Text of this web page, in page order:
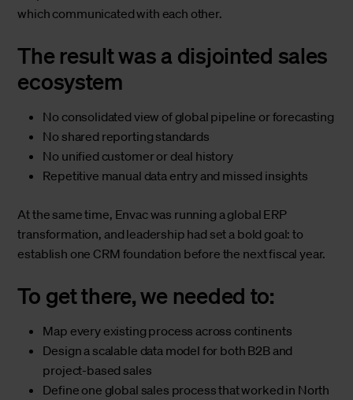
which communicated with each other.
The result was a disjointed sales
ecosystem
No consolidated view of global pipeline or forecasting
No shared reporting standards
No unified customer or deal history
Repetitive manual data entry and missed insights
At the same time, Envac was running a global ERP
transformation, and leadership had set a bold goal: to
establish one CRM foundation before the next fiscal year.
To get there, we needed to:
Map every existing process across continents
Design a scalable data model for both B2B and
project-based sales
Define one global sales process that worked in North